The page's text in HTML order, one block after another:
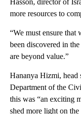
more resources to
“We must ensure that
been discovered in
are beyond value.”
Hananya Hizmi,
Department of the
this was “an exciting
shed more light on